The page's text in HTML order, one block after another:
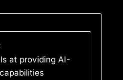
at providing AI-